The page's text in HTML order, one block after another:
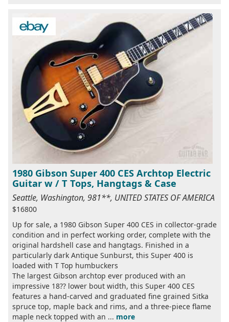
1980 Gibson Super 400 CES Archtop Electric
Guitar w / T Tops, Hangtags & Case
Seattle, Washington, 981**, UNITED STATES OF AMERICA
$16800
Up for sale, a 1980 Gibson Super 400 CES in collector-grade
condition and in perfect working order, complete with the
original hardshell case and hangtags. Finished in a
particularly dark Antique Sunburst, this Super 400 is
loaded with T Top humbuckers
The largest Gibson archtop ever produced with an
impressive 18?? lower bout width, this Super 400 CES
features a hand-carved and graduated fine grained Sitka
spruce top, maple back and rims, and a three-piece flame
maple neck topped with an ... more